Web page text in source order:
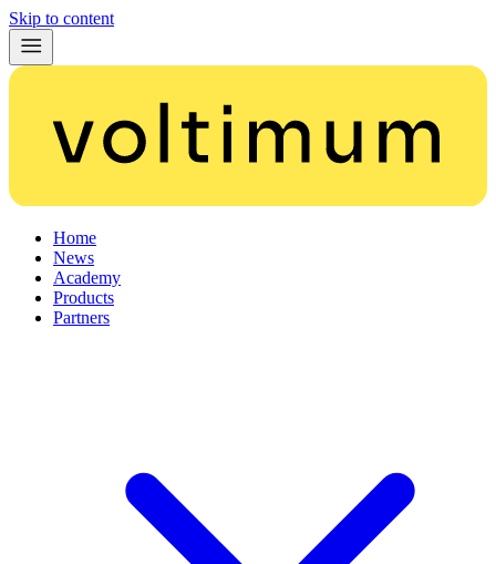
Skip to content
Home
News
Academy
Products
Partners